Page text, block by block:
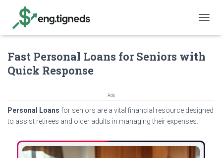
O
G
L
I
I
Fast Personal Loans for Seniors with
Quick Response
Ads
Personal Loans for seniors are a vital financial resource designed
to assist retirees and older adults in managing their expenses.